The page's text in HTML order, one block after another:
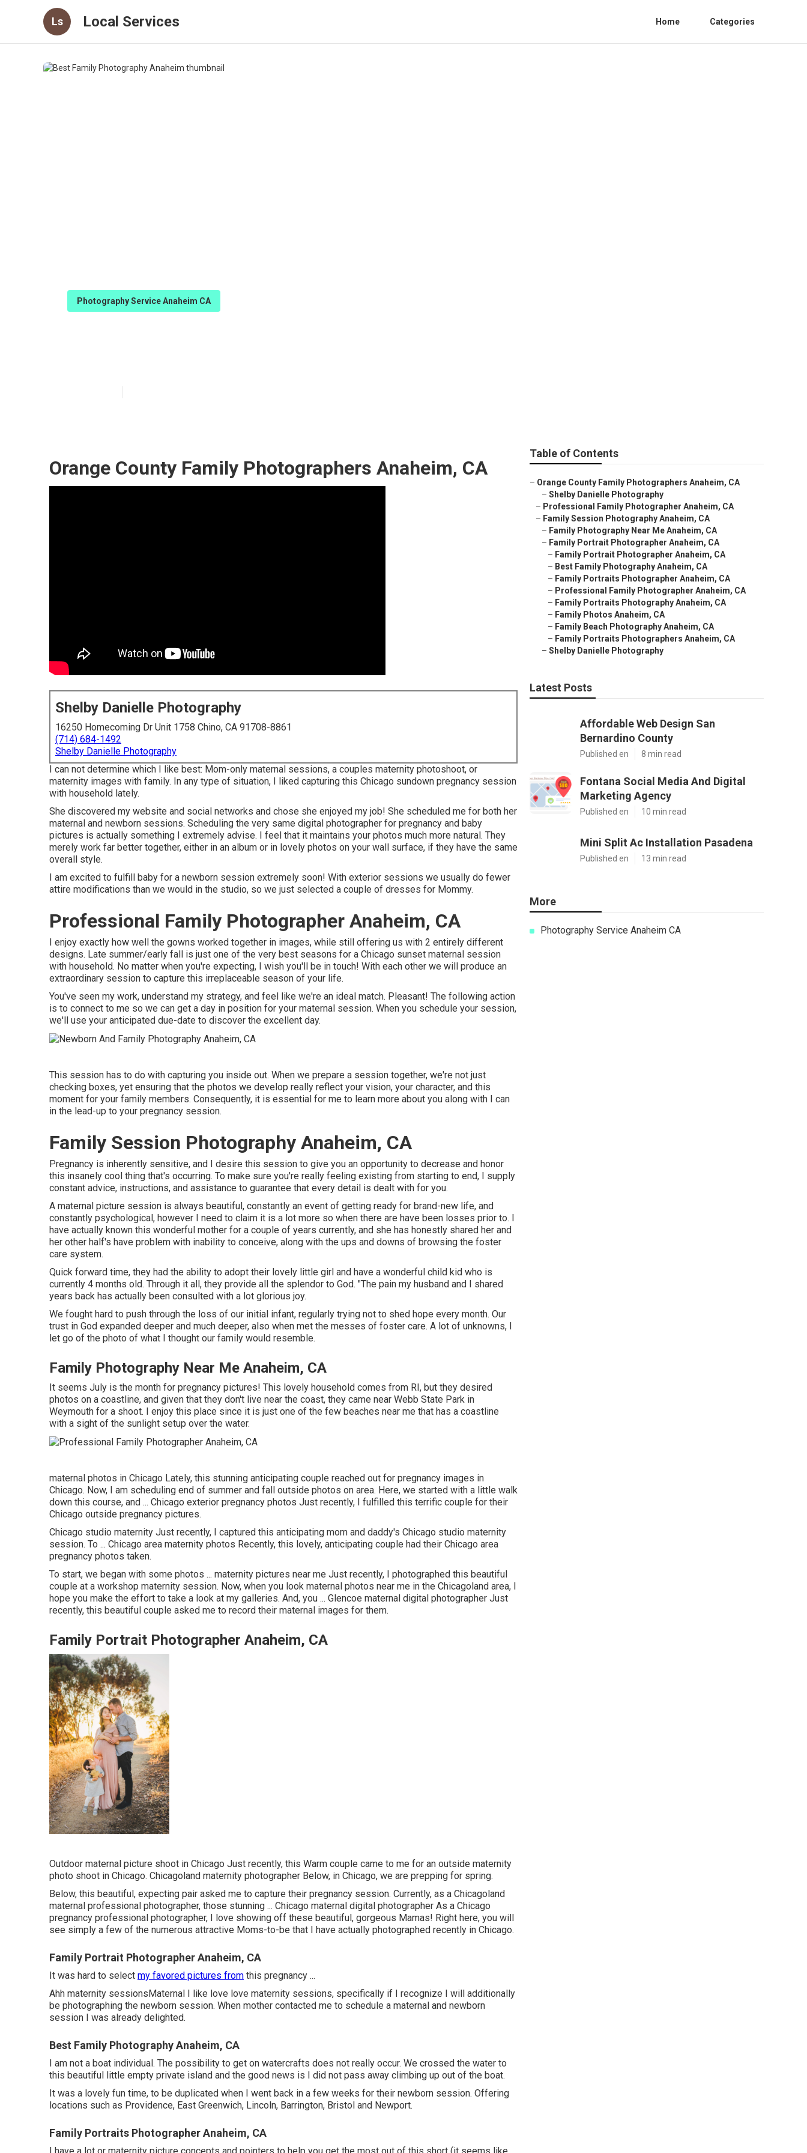
Ls Local Services Home Categories
Photography Service Anaheim CA
Orange County Family Photographers Anaheim, CA
Shelby Danielle Photography
16250 Homecoming Dr Unit 1758 Chino, CA 91708-8861
(714) 684-1492
Shelby Danielle Photography
I can not determine which I like best: Mom-only maternal sessions, a couples maternity photoshoot, or
maternity images with family. In any type of situation, I liked capturing this Chicago sundown pregnancy session
with household lately.
She discovered my website and social networks and chose she enjoyed my job! She scheduled me for both her
maternal and newborn sessions. Scheduling the very same digital photographer for pregnancy and baby
pictures is actually something I extremely advise. I feel that it maintains your photos much more natural. They
merely work far better together, either in an album or in lovely photos on your wall surface, if they have the same
overall style.
I am excited to fulfill baby for a newborn session extremely soon! With exterior sessions we usually do fewer
attire modifications than we would in the studio, so we just selected a couple of dresses for Mommy.
Professional Family Photographer Anaheim, CA
I enjoy exactly how well the gowns worked together in images, while still offering us with 2 entirely different
designs. Late summer/early fall is just one of the very best seasons for a Chicago sunset maternal session
with household. No matter when you're expecting, I wish you'll be in touch! With each other we will produce an
extraordinary session to capture this irreplaceable season of your life.
You've seen my work, understand my strategy, and feel like we're an ideal match. Pleasant! The following action
is to connect to me so we can get a day in position for your maternal session. When you schedule your session,
we'll use your anticipated due-date to discover the excellent day.
This session has to do with capturing you inside out. When we prepare a session together, we're not just
checking boxes, yet ensuring that the photos we develop really reflect your vision, your character, and this
moment for your family members. Consequently, it is essential for me to learn more about you along with I can
in the lead-up to your pregnancy session.
Family Session Photography Anaheim, CA
Pregnancy is inherently sensitive, and I desire this session to give you an opportunity to decrease and honor
this insanely cool thing that's occurring. To make sure you're really feeling existing from starting to end, I supply
constant advice, instructions, and assistance to guarantee that every detail is dealt with for you.
A maternal picture session is always beautiful, constantly an event of getting ready for brand-new life, and
constantly psychological, however I need to claim it is a lot more so when there are have been losses prior to. I
have actually known this wonderful mother for a couple of years currently, and she has honestly shared her and
her other half's have problem with inability to conceive, along with the ups and downs of browsing the foster
care system.
Quick forward time, they had the ability to adopt their lovely little girl and have a wonderful child kid who is
currently 4 months old. Through it all, they provide all the splendor to God. "The pain my husband and I shared
years back has actually been consulted with a lot glorious joy.
We fought hard to push through the loss of our initial infant, regularly trying not to shed hope every month. Our
trust in God expanded deeper and much deeper, also when met the messes of foster care. A lot of unknowns, I
let go of the photo of what I thought our family would resemble.
Family Photography Near Me Anaheim, CA
It seems July is the month for pregnancy pictures! This lovely household comes from RI, but they desired
photos on a coastline, and given that they don't live near the coast, they came near Webb State Park in
Weymouth for a shoot. I enjoy this place since it is just one of the few beaches near me that has a coastline
with a sight of the sunlight setup over the water.
maternal photos in Chicago Lately, this stunning anticipating couple reached out for pregnancy images in
Chicago. Now, I am scheduling end of summer and fall outside photos on area. Here, we started with a little walk
down this course, and ... Chicago exterior pregnancy photos Just recently, I fulfilled this terrific couple for their
Chicago outside pregnancy pictures.
Chicago studio maternity Just recently, I captured this anticipating mom and daddy's Chicago studio maternity
session. To ... Chicago area maternity photos Recently, this lovely, anticipating couple had their Chicago area
pregnancy photos taken.
To start, we began with some photos ... maternity pictures near me Just recently, I photographed this beautiful
couple at a workshop maternity session. Now, when you look maternal photos near me in the Chicagoland area, I
hope you make the effort to take a look at my galleries. And, you ... Glencoe maternal digital photographer Just
recently, this beautiful couple asked me to record their maternal images for them.
Family Portrait Photographer Anaheim, CA
Outdoor maternal picture shoot in Chicago Just recently, this Warm couple came to me for an outside maternity
photo shoot in Chicago. Chicagoland maternity photographer Below, in Chicago, we are prepping for spring.
Below, this beautiful, expecting pair asked me to capture their pregnancy session. Currently, as a Chicagoland
maternal professional photographer, those stunning ... Chicago maternal digital photographer As a Chicago
pregnancy professional photographer, I love showing off these beautiful, gorgeous Mamas! Right here, you will
see simply a few of the numerous attractive Moms-to-be that I have actually photographed recently in Chicago.
Family Portrait Photographer Anaheim, CA
It was hard to select my favored pictures from this pregnancy ...
Ahh maternity sessionsMaternal I like love love maternity sessions, specifically if I recognize I will additionally
be photographing the newborn session. When mother contacted me to schedule a maternal and newborn
session I was already delighted.
Best Family Photography Anaheim, CA
I am not a boat individual. The possibility to get on watercrafts does not really occur. We crossed the water to
this beautiful little empty private island and the good news is I did not pass away climbing up out of the boat.
It was a lovely fun time, to be duplicated when I went back in a few weeks for their newborn session. Offering
locations such as Providence, East Greenwich, Lincoln, Barrington, Bristol and Newport.
Family Portraits Photographer Anaheim, CA
I have a lot or maternity picture concepts and pointers to help you get the most out of this short (it seems like
Table of Contents
– Orange County Family Photographers Anaheim, CA
– Shelby Danielle Photography
– Professional Family Photographer Anaheim, CA
– Family Session Photography Anaheim, CA
– Family Photography Near Me Anaheim, CA
– Family Portrait Photographer Anaheim, CA
– Family Portrait Photographer Anaheim, CA
– Best Family Photography Anaheim, CA
– Family Portraits Photographer Anaheim, CA
– Professional Family Photographer Anaheim, CA
– Family Portraits Photography Anaheim, CA
– Family Photos Anaheim, CA
– Family Beach Photography Anaheim, CA
– Family Portraits Photographers Anaheim, CA
– Shelby Danielle Photography
Latest Posts
Affordable Web Design San
Bernardino County
Published en 8 min read
Fontana Social Media And Digital
Marketing Agency
Published en 10 min read
Mini Split Ac Installation Pasadena
Published en 13 min read
More
Photography Service Anaheim CA